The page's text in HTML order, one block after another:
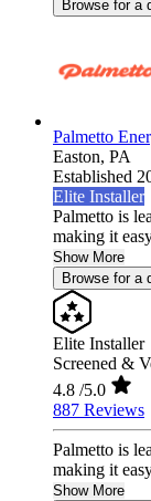
Browse for a
Palmetto
Easton, PA
Established
Elite Installer
Palmetto is
making it
Show More
Browse for a
Elite Installer
Screened &
4.8 /5.0
887 Reviews
Palmetto is
making it
Show More